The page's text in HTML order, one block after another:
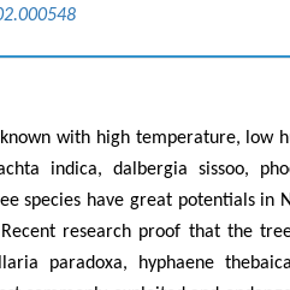
with high temperature, low
indica, dalbergia sissoo,
species have great potentials
research proof that the
paradoxa, hyphaene